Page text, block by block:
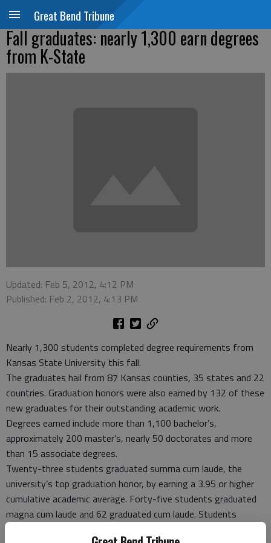
Great Bend Tribune
Fall graduates: nearly 1,300 earn degrees
from K-State
Updated: Feb 5, 2012, 4:12 PM
Published: Feb 2, 2012, 4:13 PM
Nearly 1,300 students completed degree requirements from
Kansas State University this fall.
The graduates hail from 87 Kansas counties, 35 states and 22
countries. Graduation honors were also earned by 132 of these
new graduates for their outstanding academic work.
Degrees earned include more than 1,100 bachelor’s,
approximately 200 master’s, nearly 50 doctorates and more
than 15 associate degrees.
Twenty-three students graduated summa cum laude, the
university’s top graduation honor, by earning a 3.95 or higher
cumulative academic average. Forty-five students graduated
magna cum laude and 62 graduated cum laude. Students